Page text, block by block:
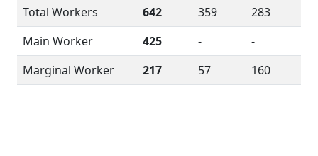
Total Workers
642 359
283
Main Worker
425 -
-
Marginal Worker
217 57 160